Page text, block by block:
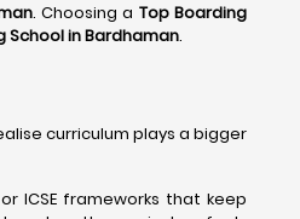
. Choosing a Top Boarding
School in Bardhaman.
curriculum plays a bigger
ICSE frameworks that keep